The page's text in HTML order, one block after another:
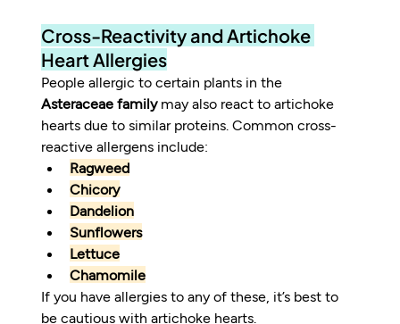
Cross-Reactivity and Artichoke
Heart Allergies
People allergic to certain plants in the
Asteraceae family may also react to artichoke
hearts due to similar proteins. Common cross-
reactive allergens include:
Ragweed
Chicory
Dandelion
Sunflowers
Lettuce
Chamomile
If you have allergies to any of these, it’s best to
be cautious with artichoke hearts.